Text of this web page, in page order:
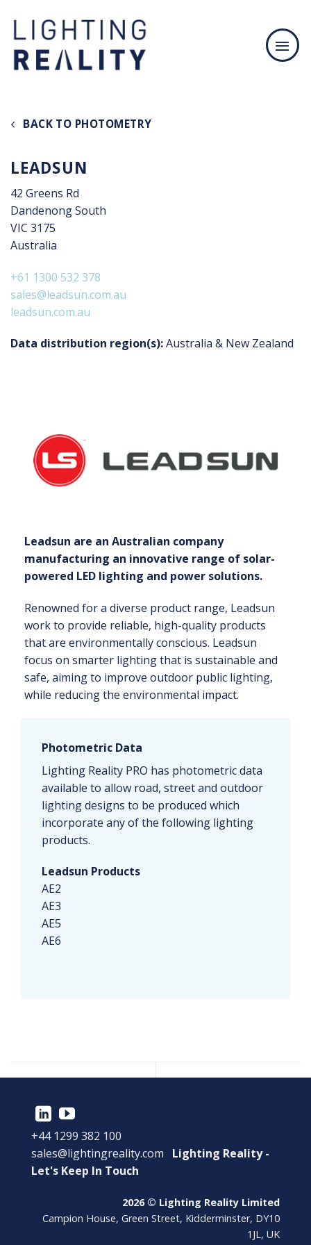
content
BACK TO PHOTOMETRY
LEADSUN
42 Greens Rd
Dandenong South
VIC 3175
Australia
+61 1300 532 378
sales@leadsun.com.au
leadsun.com.au
Data distribution region(s):Australia & New Zealand
Leadsun are an Australian company
manufacturing an innovative range of solar-
powered LED lighting and power solutions.
Renowned for a diverse product range, Leadsun
work to provide reliable, high-quality products
that are environmentally conscious. Leadsun
focus on smarter lighting that is sustainable and
safe, aiming to improve outdoor public lighting,
while reducing the environmental impact.
Photometric Data
Lighting Reality PRO has photometric data
available to allow road, street and outdoor
lighting designs to be produced which
incorporate any of the following lighting
products.
Leadsun Products
AE2
AE3
AE5
AE6
+44 1299 382 100
sales@lightingreality.com Lighting Reality -
Let's Keep In Touch
2026 © Lighting Reality Limited
Campion House, Green Street, Kidderminster, DY10
1JL, UK